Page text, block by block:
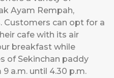
Ayam Rempah,
Customers can opt for a
cafe with its air
breakfast while
of Sekinchan paddy
a.m. until 4.30 p.m.